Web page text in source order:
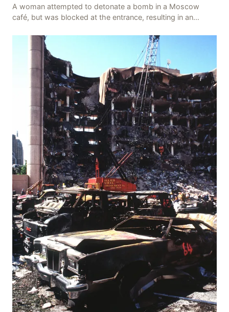
A woman attempted to detonate a bomb in a Moscow
café, but was blocked at the entrance, resulting in an